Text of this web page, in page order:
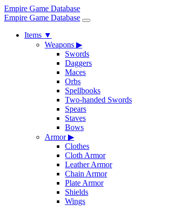
Empire Game Database
Empire Game Database
Items ▼
Weapons ▶
Swords
Daggers
Maces
Orbs
Spellbooks
Two-handed Swords
Spears
Staves
Bows
Armor▶
Clothes
Cloth Armor
Leather Armor
Chain Armor
Plate Armor
Shields
Wings